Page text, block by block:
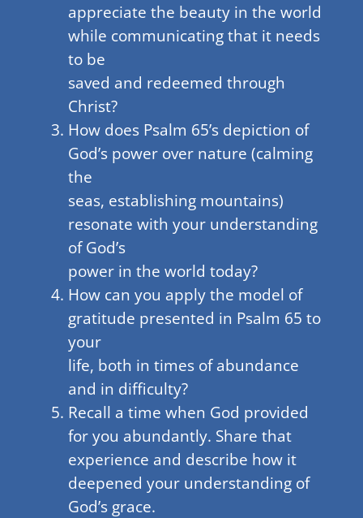
appreciate the beauty in the world
while communicating that it needs
to be
saved and redeemed through
Christ?
How does Psalm 65’s depiction of
God’s power over nature (calming
the
seas, establishing mountains)
resonate with your understanding
of God’s
power in the world today?
How can you apply the model of
gratitude presented in Psalm 65 to
your
life, both in times of abundance
and in difficulty?
Recall a time when God provided
for you abundantly. Share that
experience and describe how it
deepened your understanding of
God’s grace.